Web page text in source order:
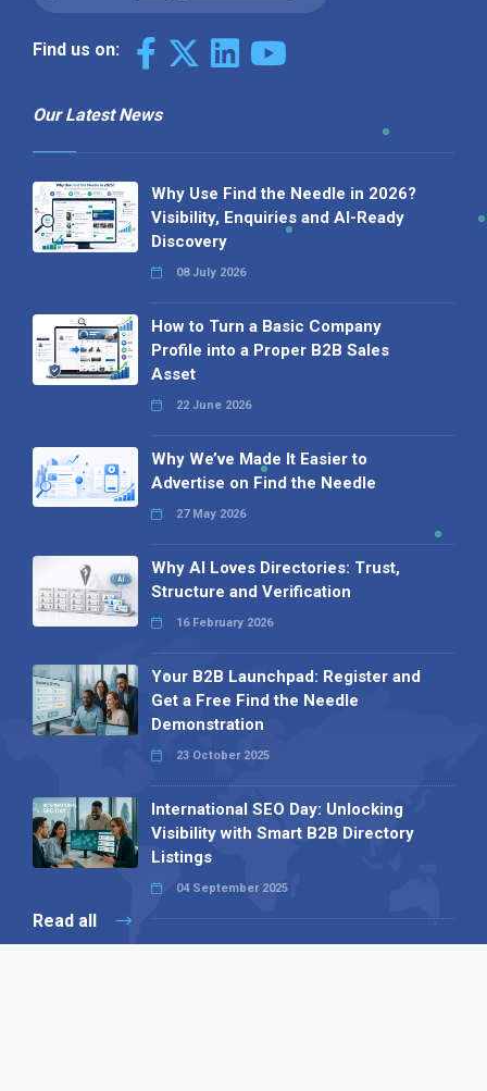
Find us on:
Our Latest News
Why Use Find the Needle in 2026?
Visibility, Enquiries and AI-Ready
Discovery
08 July 2026
How to Turn a Basic Company
Profile into a Proper B2B Sales
Asset
22 June 2026
Why We’ve Made It Easier to
Advertise on Find the Needle
27 May 2026
Why AI Loves Directories: Trust,
Structure and Verification
16 February 2026
Your B2B Launchpad: Register and
Get a Free Find the Needle
Demonstration
23 October 2025
International SEO Day: Unlocking
Visibility with Smart B2B Directory
Listings
04 September 2025
Read all